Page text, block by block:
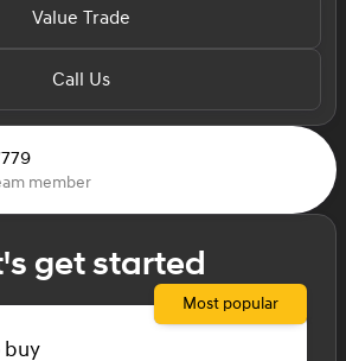
Value Trade
Call Us
member
get started
buy
Most popular